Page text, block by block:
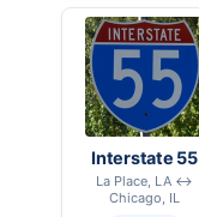
Interstate 55
La Place, LA ↔
Chicago, IL